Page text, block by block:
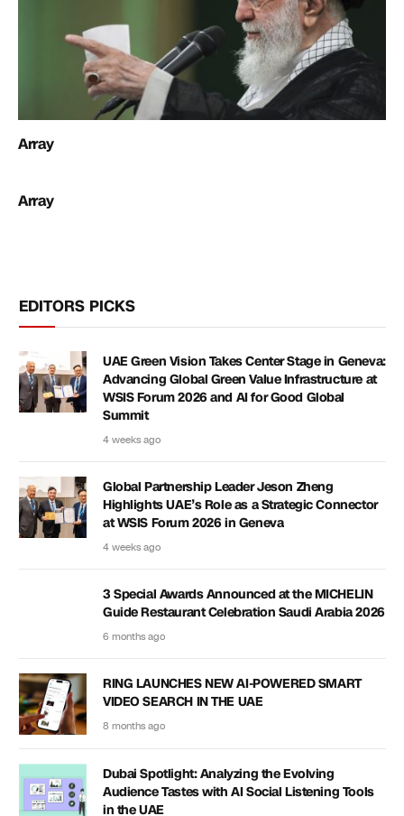
Array
Array
EDITORS PICKS
UAE Green Vision Takes Center Stage in Geneva:
Advancing Global Green Value Infrastructure at
WSIS Forum 2026 and AI for Good Global
Summit
4 weeks ago
Global Partnership Leader Jeson Zheng
Highlights UAE’s Role as a Strategic Connector
at WSIS Forum 2026 in Geneva
4 weeks ago
3 Special Awards Announced at the MICHELIN
Guide Restaurant Celebration Saudi Arabia 2026
6 months ago
RING LAUNCHES NEW AI-POWERED SMART
VIDEO SEARCH IN THE UAE
8 months ago
Dubai Spotlight: Analyzing the Evolving
Audience Tastes with AI Social Listening Tools
in the UAE